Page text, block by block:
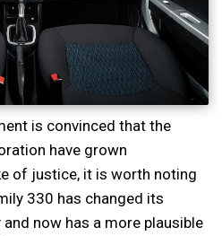
is convinced that the
have grown
of justice, it is worth noting
330 has changed its
now has a more plausible